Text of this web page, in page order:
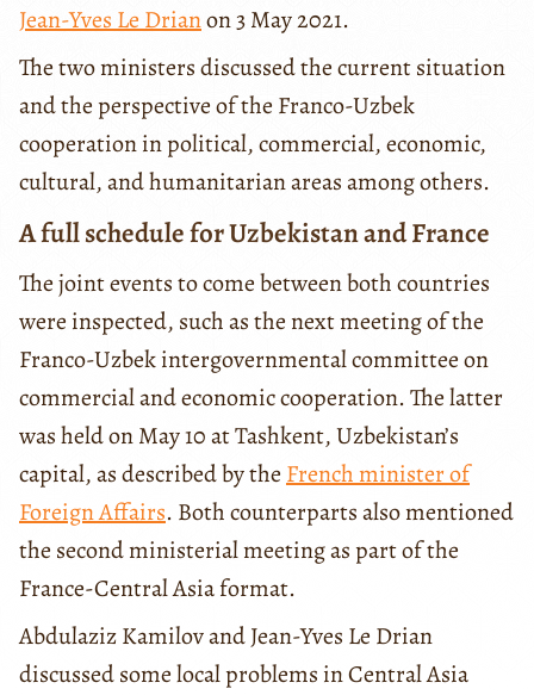
Jean-Yves Le Drianon 3 May 2021.
The two ministers discussed the current situation
and the perspective of the Franco-Uzbek
cooperation in political, commercial, economic,
cultural, and humanitarian areas among others.
A full schedule for Uzbekistan and France
The joint events to come between both countries
were inspected, such as the next meeting of the
Franco-Uzbek intergovernmental committee on
commercial and economic cooperation. The latter
was held on May 10 at Tashkent, Uzbekistan’s
capital, as described by the French minister of
Foreign Affairs. Both counterparts also mentioned
the second ministerial meeting as part of the
France-Central Asia format.
Abdulaziz Kamilov and Jean-Yves Le Drian
discussed some local problems in Central Asia